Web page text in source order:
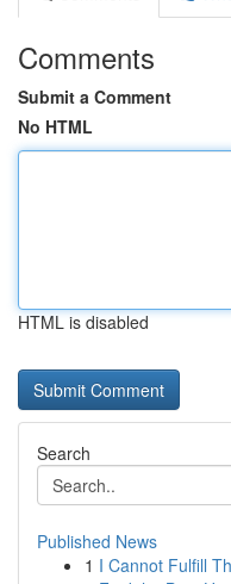
Comments
Submit a Comment
No HTML
HTML is disabled
Search
Published News
1 I Cannot Fulfill